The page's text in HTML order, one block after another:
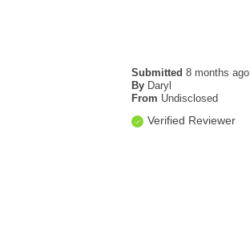
Submitted 8 months ago
By Daryl
From Undisclosed
Verified Reviewer